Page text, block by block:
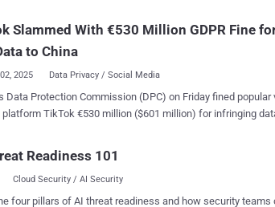
Slammed With €530 Million GDPR Fine
to China
2025 Data Privacy / Social Media
Data Protection Commission (DPC) on Friday fined popular
platform TikTok €530 million ($601 million) for infringing
Area] User Data to China and its transparency
and an order requiring TikTok to bring its processing
Readiness 101
Cloud Security / AI Security
four pillars of AI threat readiness and how security teams